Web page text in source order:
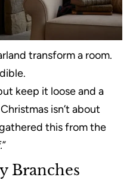
transform a room.
keep it loose and a
isn’t about
this from the
”
Branches